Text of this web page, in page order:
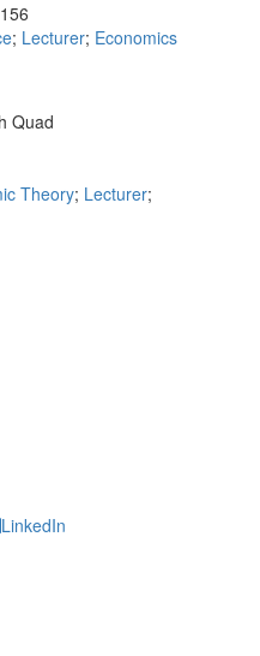
; Lecturer; Economics
Quad
Theory; Lecturer;
LinkedIn